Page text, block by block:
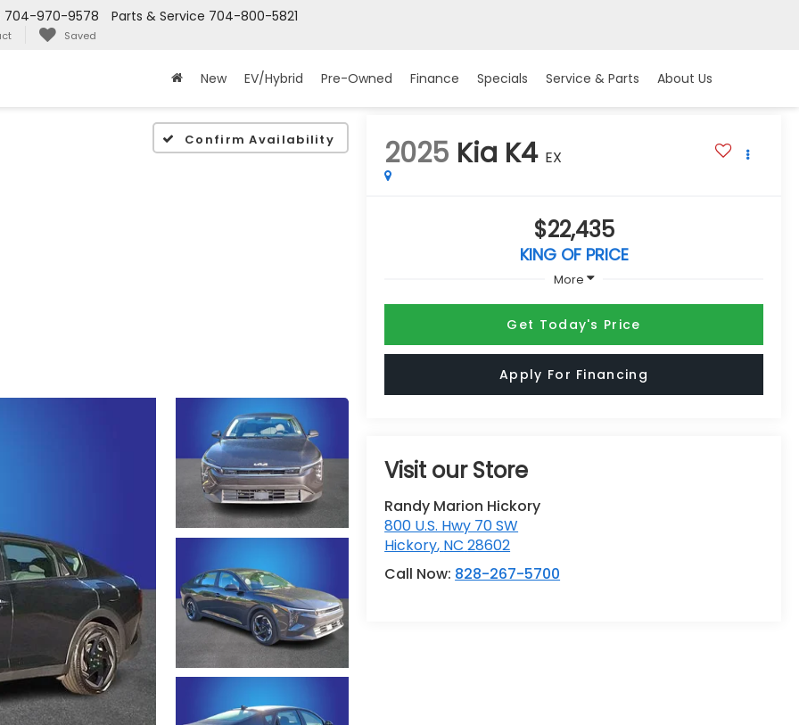
Parts & Service 704-800-5821
704-970-9578
Saved
New EV/Hybrid Pre-Owned Finance Specials Service & Parts About Us
Confirm Availability 2025 Kia K4 EX
$22,435
KING OF PRICE
More
Get Today's Price
Apply For Financing
Visit our Store
Randy Marion Hickory
800 U.S. Hwy 70 SW
Hickory, NC 28602
Call Now: 828-267-5700